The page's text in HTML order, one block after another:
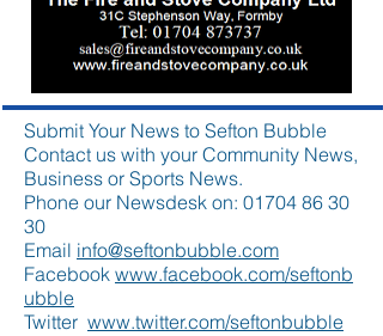
Submit Your News to Sefton Bubble
Contact us with your Community News,
Business or Sports News.
Phone our Newsdesk on: 01704 86 30
30
Email info@seftonbubble.com
Facebook www.facebook.com/seftonb
ubble
Twitter www.twitter.com/seftonbubble